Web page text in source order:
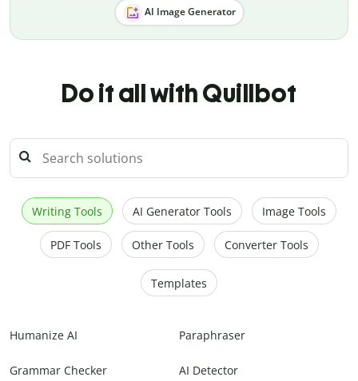
AI Image Generator
Do it all with Quillbot
Writing Tools AI Generator Tools Image Tools
PDF Tools Other Tools Converter Tools
Templates
Humanize AI Paraphraser
Grammar Checker AI Detector